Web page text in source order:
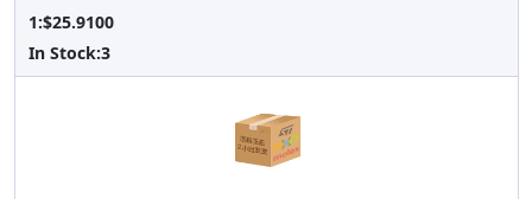
1:$25.9100
In Stock:3